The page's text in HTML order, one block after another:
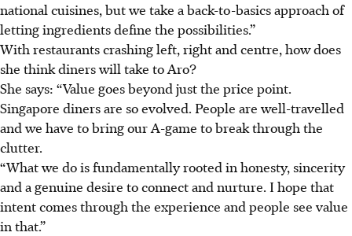
national cuisines, but we take a back-to-basics approach of
letting ingredients define the possibilities.”
With restaurants crashing left, right and centre, how does
she think diners will take to Aro?
She says: “Value goes beyond just the price point.
Singapore diners are so evolved. People are well-travelled
and we have to bring our A-game to break through the
clutter.
“What we do is fundamentally rooted in honesty, sincerity
and a genuine desire to connect and nurture. I hope that
intent comes through the experience and people see value
in that.”